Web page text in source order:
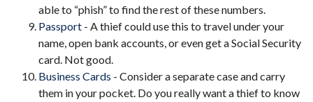
able to “phish” to find the rest of these numbers.
Passport - A thief could use this to travel under your
name, open bank accounts, or even get a Social Security
card. Not good.
Business Cards - Consider a separate case and carry
them in your pocket. Do you really want a thief to know